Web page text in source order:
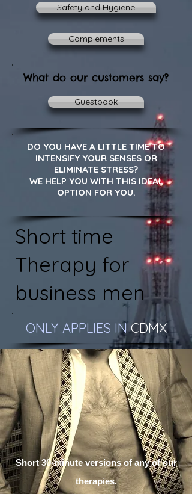
Safety and Hygiene
Complements
What do our customers say?
Guestbook
DO YOU HAVE A LITTLE TIME TO
INTENSIFY YOUR SENSES OR
ELIMINATE STRESS?
WE HELP YOU WITH THIS IDEAL
OPTION FOR YOU.
Short time
Therapy for
business men
ONLY APPLIES IN CDMX
Short 30-minute versions of any of our
therapies.